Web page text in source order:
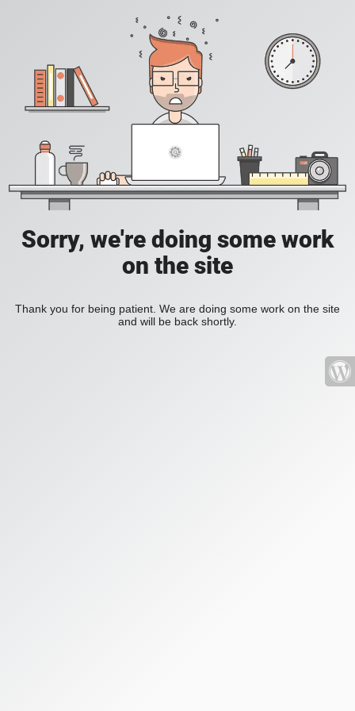
Sorry, we're doing some work
on the site
Thank you for being patient. We are doing some work on the site
and will be back shortly.